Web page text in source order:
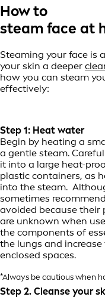
How to
steam face at
Steaming your face is
your skin a deeper
how you can steam
effectively:
Step 1: Heat water
Begin by heating a
a gentle steam.
it into a large heat-
plastic containers, as
into the steam.
sometimes
avoided because
are unknown when
the components of
the lungs and
enclosed spaces.
*Always be cautious when
Step 2. Cleanse your